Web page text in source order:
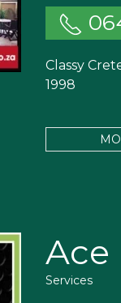
Classy
1998
Ace
Services